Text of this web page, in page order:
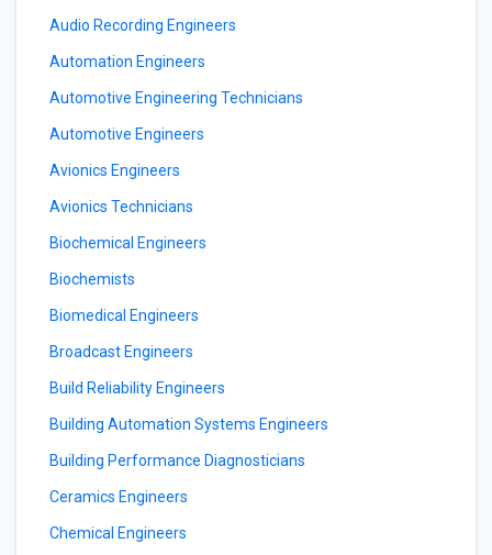
Audio Recording Engineers
Automation Engineers
Automotive Engineering Technicians
Automotive Engineers
Avionics Engineers
Avionics Technicians
Biochemical Engineers
Biochemists
Biomedical Engineers
Broadcast Engineers
Build Reliability Engineers
Building Automation Systems Engineers
Building Performance Diagnosticians
Ceramics Engineers
Chemical Engineers